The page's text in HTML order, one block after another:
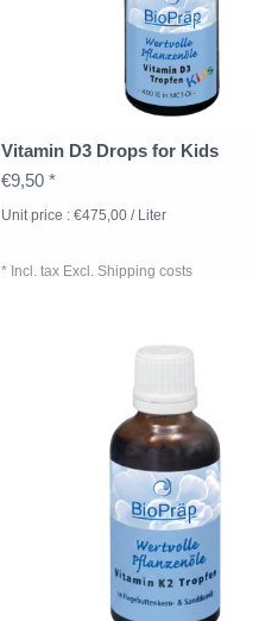
Vitamin D3 Drops for Kids
€9,50 *
Unit price : €475,00 / Liter
* Incl. tax Excl. Shipping costs